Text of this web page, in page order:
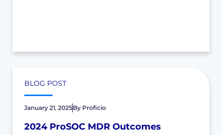
BLOG POST
January 21, 2025By Proficio
2024 ProSOC MDR Outcomes